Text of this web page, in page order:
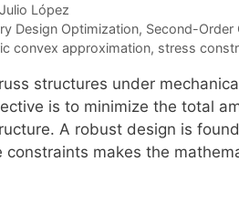
Julio López
Design Optimization, Second-Order
convex approximation, stress
structures under
is to minimize the total
A robust design is
makes the